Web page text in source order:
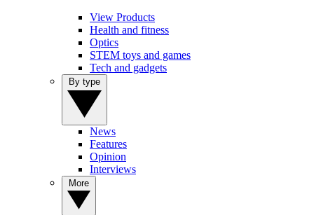
View Products
Health and fitness
Optics
STEM toys and games
Tech and gadgets
News
Features
Opinion
Interviews